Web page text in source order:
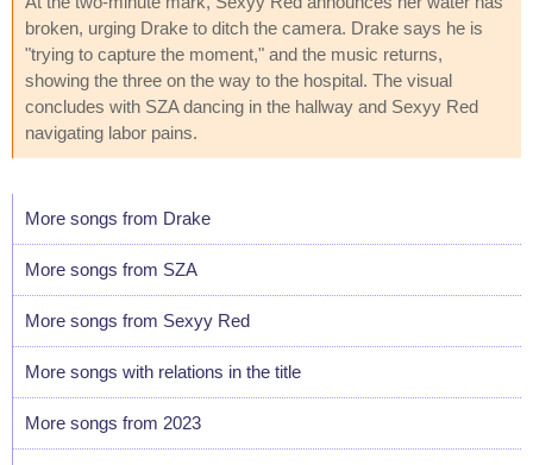
broken, urging Drake to ditch the camera. Drake says he is
"trying to capture the moment," and the music returns,
showing the three on the way to the hospital. The visual
concludes with SZA dancing in the hallway and Sexyy Red
navigating labor pains.
More songs from Drake
More songs from SZA
More songs from Sexyy Red
More songs with relations in the title
More songs from 2023